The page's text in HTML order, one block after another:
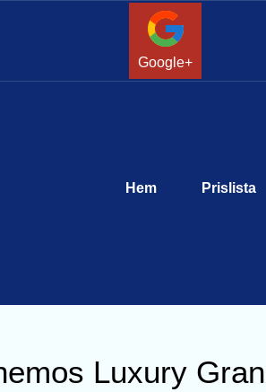
Google+
Hem Prislista
Luxury